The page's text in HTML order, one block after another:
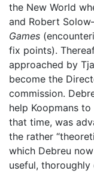
the New World
and Robert
Games
fix points).
approached by
become the
commission.
help Koopmans to
that time, was
the rather
which Debreu
useful, thoroughly